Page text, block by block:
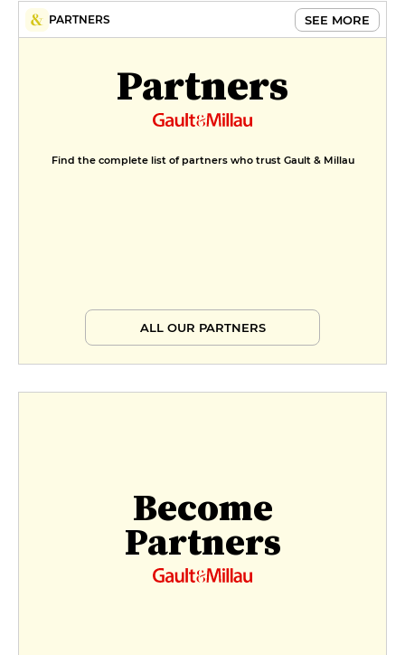
PARTNERS SEE MORE
Partners
Find the complete list of partners who trust Gault & Millau
ALL OUR PARTNERS
Become
Partners